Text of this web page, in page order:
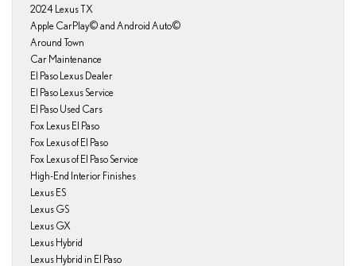
2024 Lexus TX
Apple CarPlay© and Android Auto©
Around Town
Car Maintenance
El Paso Lexus Dealer
El Paso Lexus Service
El Paso Used Cars
Fox Lexus El Paso
Fox Lexus of El Paso
Fox Lexus of El Paso Service
High-End Interior Finishes
Lexus ES
Lexus GS
Lexus GX
Lexus Hybrid
Lexus Hybrid in El Paso